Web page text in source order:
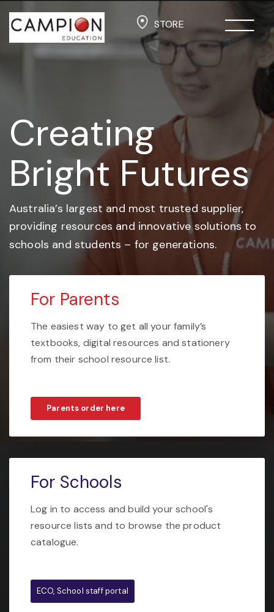
STORE
Creating
Bright Futures
Australia’s largest and most trusted supplier,
providing resources and innovative solutions to
schools and students – for generations.
For Parents
The easiest way to get all your family’s
textbooks, digital resources and stationery
from their school resource list.
Parents order here
For Schools
Log in to access and build your school's
resource lists and to browse the product
catalogue.
ECO, School staff portal